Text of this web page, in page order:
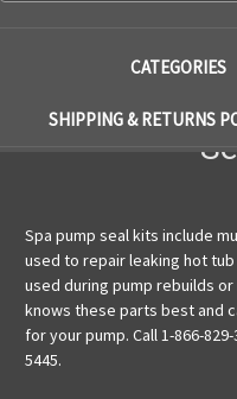
CATEGORIES
SHIPPING & RETURNS
Spa pump seal kits include
used to repair leaking hot
used during pump rebuilds
knows these parts best and
for your pump. Call 1-866-
5445.